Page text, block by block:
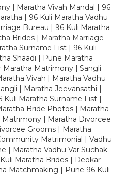
| Maratha Vivah Mandal | 96
| 96 Kuli Maratha Vadhu
Bureau | 96 Kuli Maratha
Brides | Maratha Marriage
Surname List | 96 Kuli
Shaadi | Pune Maratha
Matrimony | Sangli
Vivah | Maratha Vadhu
| Maratha Jeevansathi |
Kuli Maratha Surname List |
Bride Photos | Maratha
| Maratha Divorcee
Grooms | Maratha
Matrimonial | Vadhu
| Maratha Vadhu Var Suchak
Maratha Brides | Deokar
Matchmaking | Pune 96 Kuli